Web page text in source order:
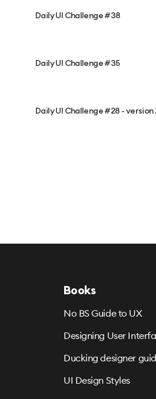
Daily UI Challenge #38
Daily UI Challenge #35
Daily UI Challenge #28 - version
Books
No BS Guide to UX
Designing User
Ducking designer
UI Design Styles